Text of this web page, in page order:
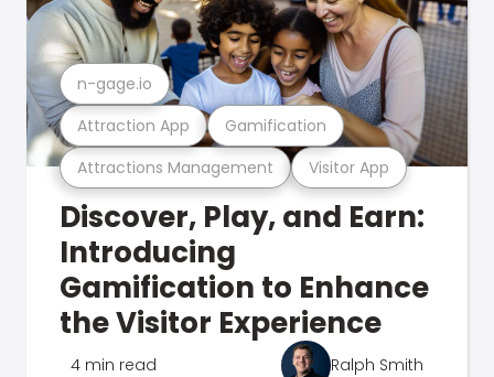
Attractions Management Visitor App
Attraction App Gamification
n-gage.io
Discover, Play, and Earn:
Introducing
Gamification to Enhance
the Visitor Experience
4 min read Ralph Smith